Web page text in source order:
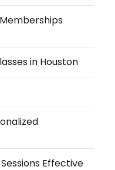
in Houston
Effective